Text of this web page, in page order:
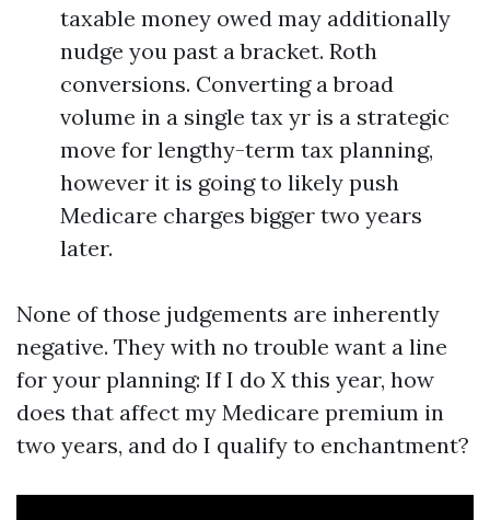
taxable money owed may additionally
nudge you past a bracket. Roth
conversions. Converting a broad
volume in a single tax yr is a strategic
move for lengthy-term tax planning,
however it is going to likely push
Medicare charges bigger two years
later.
None of those judgements are inherently
negative. They with no trouble want a line
for your planning: If I do X this year, how
does that affect my Medicare premium in
two years, and do I qualify to enchantment?